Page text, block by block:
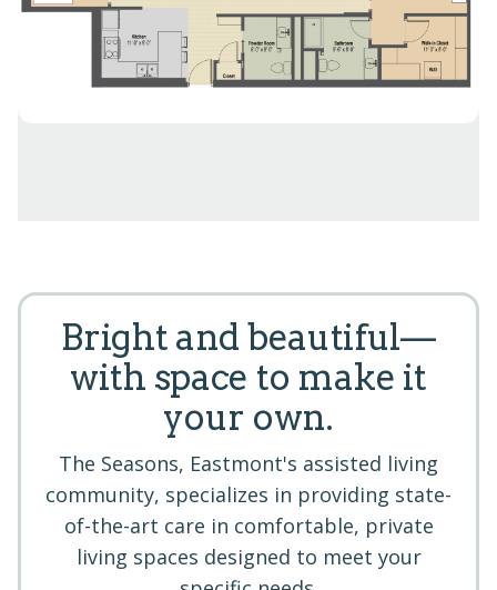
Bright and beautiful—
with space to make it
your own.
The Seasons, Eastmont's assisted living
community, specializes in providing state-
of-the-art care in comfortable, private
living spaces designed to meet your